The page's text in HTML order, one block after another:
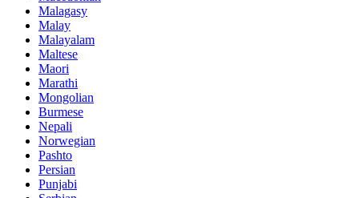
Malagasy
Malay
Malayalam
Maltese
Maori
Marathi
Mongolian
Burmese
Nepali
Norwegian
Pashto
Persian
Punjabi